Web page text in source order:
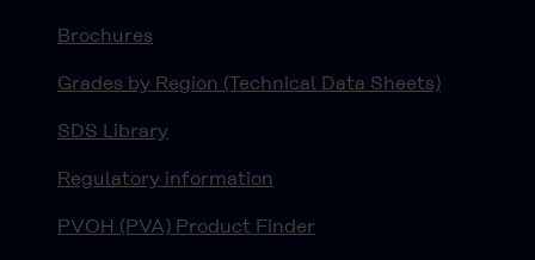
Brochures
Grades by Region (Technical Data Sheets)
SDS Library
Regulatory information
PVOH (PVA) Product Finder